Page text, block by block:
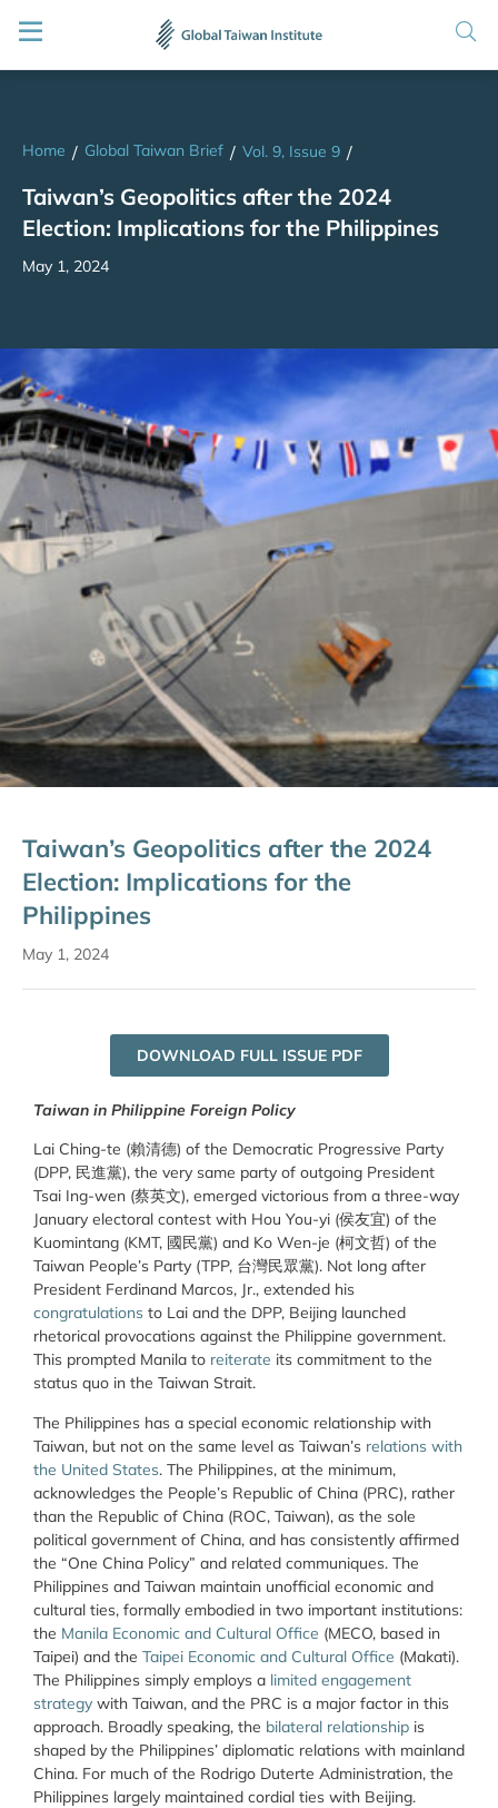
Home / Global Taiwan Brief / Vol. 9, Issue 9 /
Taiwan’s Geopolitics after the 2024
Election: Implications for the Philippines
May 1, 2024
Taiwan’s Geopolitics after the 2024
Election: Implications for the
Philippines
May 1, 2024
DOWNLOAD FULL ISSUE PDF
Taiwan in Philippine Foreign Policy
Lai Ching-te (賴清德) of the Democratic Progressive Party
(DPP, 民進黨), the very same party of outgoing President
Tsai Ing-wen (蔡英文), emerged victorious from a three-way
January electoral contest with Hou You-yi (侯友宜) of the
Kuomintang (KMT, 國民黨) and Ko Wen-je (柯文哲) of the
Taiwan People’s Party (TPP, 台灣民眾黨). Not long after
President Ferdinand Marcos, Jr., extended his
congratulations to Lai and the DPP, Beijing launched
rhetorical provocations against the Philippine government.
This prompted Manila to reiterate its commitment to the
status quo in the Taiwan Strait.
The Philippines has a special economic relationship with
Taiwan, but not on the same level as Taiwan’s relations with
the United States. The Philippines, at the minimum,
acknowledges the People’s Republic of China (PRC), rather
than the Republic of China (ROC, Taiwan), as the sole
political government of China, and has consistently affirmed
the “One China Policy” and related communiques. The
Philippines and Taiwan maintain unofficial economic and
cultural ties, formally embodied in two important institutions:
the Manila Economic and Cultural Office (MECO, based in
Taipei) and the Taipei Economic and Cultural Office (Makati).
The Philippines simply employs a limited engagement
strategy with Taiwan, and the PRC is a major factor in this
approach. Broadly speaking, the bilateral relationship is
shaped by the Philippines’ diplomatic relations with mainland
China. For much of the Rodrigo Duterte Administration, the
Philippines largely maintained cordial ties with Beijing.